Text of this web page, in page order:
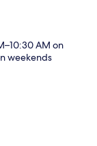
AM on
weekends